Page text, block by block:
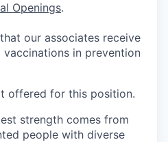
Openings.
our associates receive
in prevention
offered for this position.
strength comes from
people with diverse